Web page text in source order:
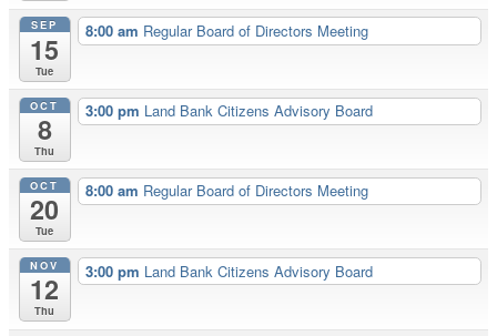
SEP
15
Tue
8:00 am Regular Board of Directors Meeting
OCT
8
Thu
3:00 pm Land Bank Citizens Advisory Board
OCT
20
Tue
8:00 am Regular Board of Directors Meeting
NOV
12
Thu
3:00 pm Land Bank Citizens Advisory Board